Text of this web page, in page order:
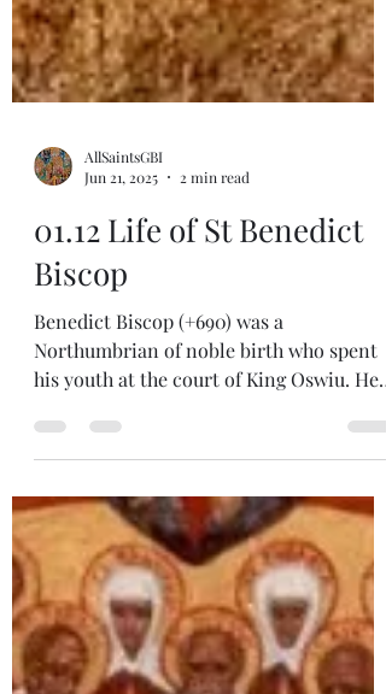
AllSaintsGBI
Jun 21, 2025
2 min read
01.12 Life of St Benedict
Biscop
Benedict Biscop (+690) was a
Northumbrian of noble birth who spent
his youth at the court of King Oswiu. He
became a monk at Lerins and
accompanied St Theodore (and St
Adrian) to Canterbury and the monastery